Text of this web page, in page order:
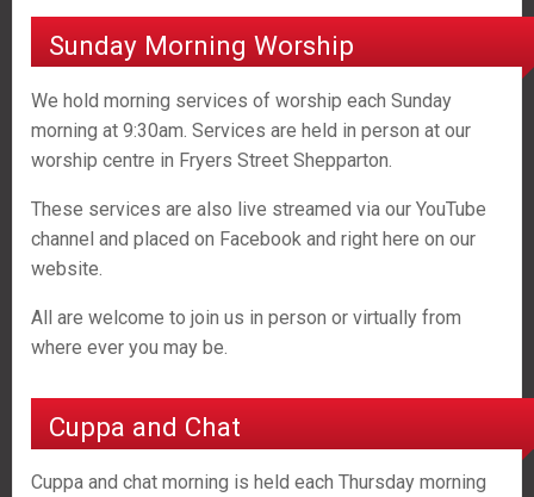
Sunday Morning Worship
We hold morning services of worship each Sunday
morning at 9:30am. Services are held in person at our
worship centre in Fryers Street Shepparton.
These services are also live streamed via our YouTube
channel and placed on Facebook and right here on our
website.
All are welcome to join us in person or virtually from
where ever you may be.
Cuppa and Chat
Cuppa and chat morning is held each Thursday morning